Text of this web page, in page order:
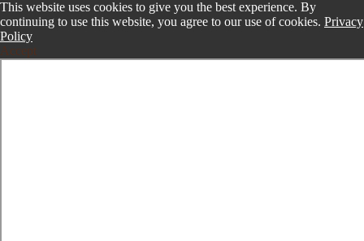
This website uses cookies to give you the best experience. By
continuing to use this website, you agree to our use of cookies. Privacy
Policy
Accept